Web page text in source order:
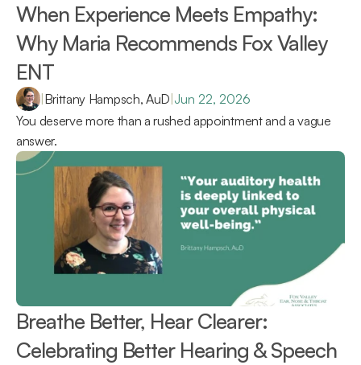
When Experience Meets Empathy:
Why Maria Recommends Fox Valley
ENT
|Brittany Hampsch, AuD|Jun 22, 2026
You deserve more than a rushed appointment and a vague
answer.
Breathe Better, Hear Clearer:
Celebrating Better Hearing & Speech